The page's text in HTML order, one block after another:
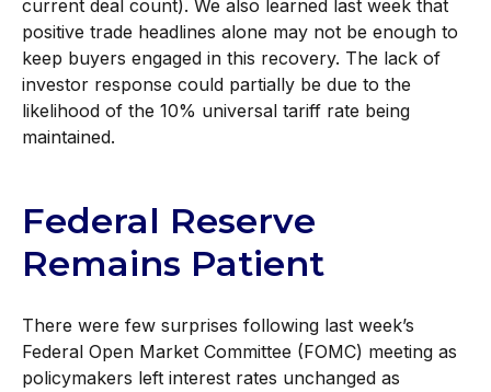
current deal count). We also learned last week that
positive trade headlines alone may not be enough to
keep buyers engaged in this recovery. The lack of
investor response could partially be due to the
likelihood of the 10% universal tariff rate being
maintained.
Federal Reserve
Remains Patient
There were few surprises following last week’s
Federal Open Market Committee (FOMC) meeting as
policymakers left interest rates unchanged as